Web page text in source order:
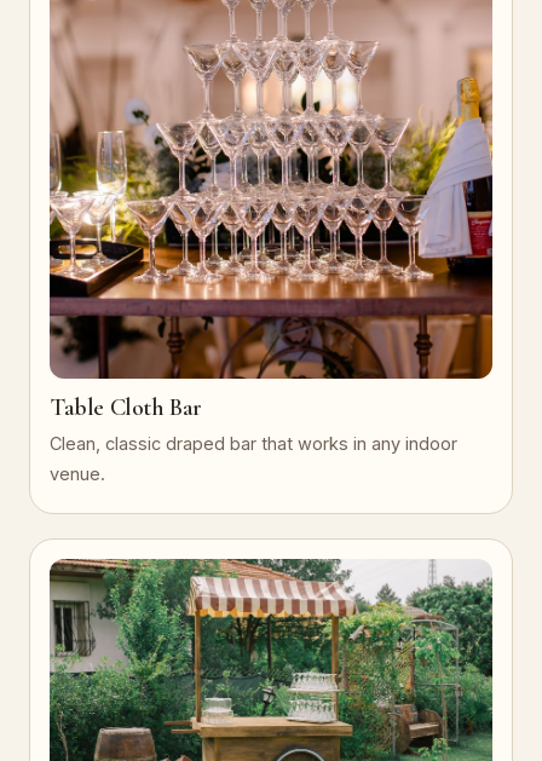
Table Cloth Bar
Clean, classic draped bar that works in any indoor
venue.